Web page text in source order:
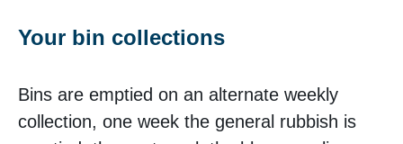
Your bin collections
Bins are emptied on an alternate weekly
collection, one week the general rubbish is